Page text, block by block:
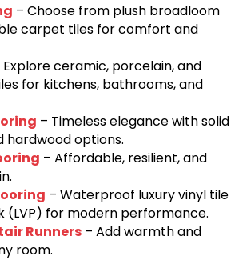
– Choose from plush broadloom
carpet tiles for comfort and
Explore ceramic, porcelain, and
for kitchens, bathrooms, and
– Timeless elegance with solid
hardwood options.
– Affordable, resilient, and
– Waterproof luxury vinyl tile
(LVP) for modern performance.
Runners – Add warmth and
room.